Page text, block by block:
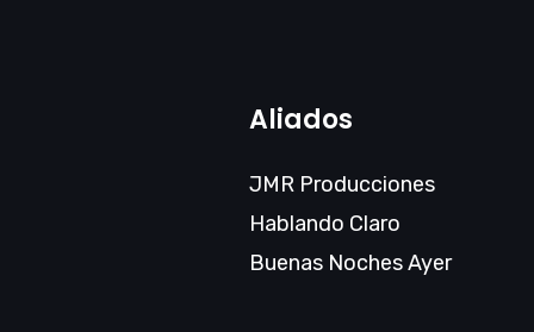
Aliados
JMR Producciones
Hablando Claro
Buenas Noches Ayer